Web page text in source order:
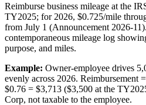
Reimburse business mileage at the
TY2025; for 2026, $0.725/mile
from July 1 (Announcement 2026-
contemporaneous mileage log
purpose, and miles.
Example: Owner-employee drives
evenly across 2026. Reimbursement
$0.76 = $3,713 ($3,500 at the
Corp, not taxable to the employee.